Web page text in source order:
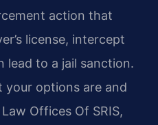
action that
license, intercept
lead to a jail sanction.
your options are and
Offices Of SRIS,